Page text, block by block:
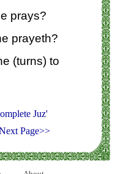
prays?
prayeth?
(turns) to
Juz'
Page>>